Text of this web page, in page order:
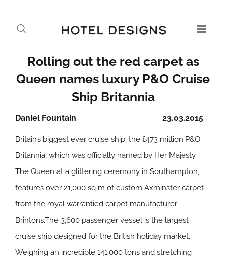
Rolling out the red carpet as
Queen names luxury P&O Cruise
Ship Britannia
23.03.2015
Daniel Fountain
Britain’s biggest ever cruise ship, the £473 million P&O
Britannia, which was officially named by Her Majesty
The Queen at a glittering ceremony in Southampton,
features over 21,000 sq m of custom Axminster carpet
from the royal warrantied carpet manufacturer
Brintons.The 3,600 passenger vessel is the largest
cruise ship designed for the British holiday market.
Weighing an incredible 141,000 tons and stretching